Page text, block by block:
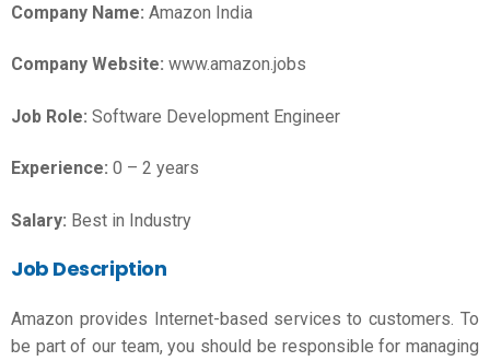
Company Name: Amazon India
Company Website: www.amazon.jobs
Job Role: Software Development Engineer
Experience: 0 – 2 years
Salary: Best in Industry
Job Description
Amazon provides Internet-based services to customers. To
be part of our team, you should be responsible for managing